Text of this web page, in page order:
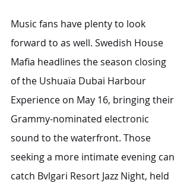
Music fans have plenty to look
forward to as well. Swedish House
Mafia headlines the season closing
of the Ushuaïa Dubai Harbour
Experience on May 16, bringing their
Grammy-nominated electronic
sound to the waterfront. Those
seeking a more intimate evening can
catch Bvlgari Resort Jazz Night, held